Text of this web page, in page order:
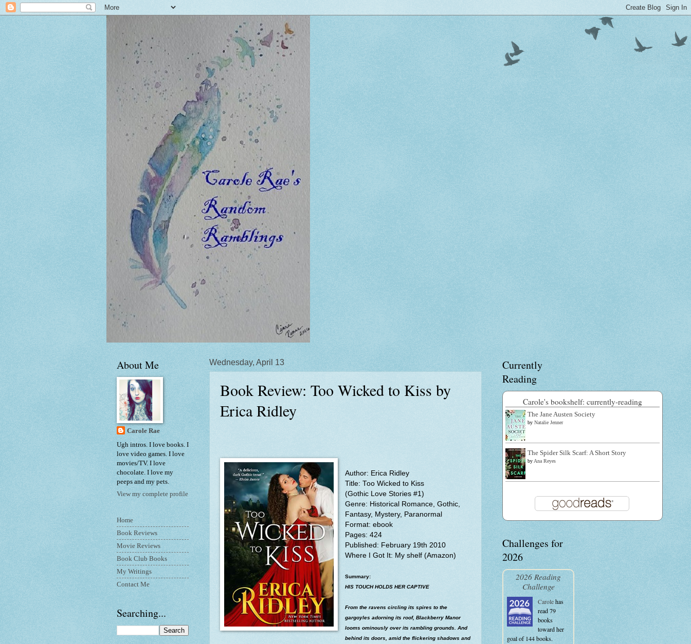
Wednesday, April 13
Book Review: Too Wicked to Kiss by
Erica Ridley
Author: Erica Ridley
Title: Too Wicked to Kiss
(Gothic Love Stories #1)
Genre: Historical Romance, Gothic,
Fantasy, Mystery, Paranormal
Format: ebook
Pages: 424
Published: February 19th 2010
Where I Got It: My shelf (Amazon)
Summary:
HIS TOUCH HOLDS HER CAPTIVE
From the ravens circling its spires to the
gargoyles adorning its roof, Blackberry Manor
looms ominously over its rambling grounds. And
behind its doors, amid the flickering shadows and
About Me
Carole Rae
Ugh intros. I love books. I
love video games. I love
movies/TV. I love
chocolate. I love my
peeps and my pets.
View my complete profile
Home
Book Reviews
Movie Reviews
Book Club Books
My Writings
Contact Me
Searching...
Currently
Reading
Carole's bookshelf: currently-reading
The Jane Austen Society
by Natalie Jenner
The Spider Silk Scarf: A Short Story
by Ana Reyes
Challenges for
2026
2026 Reading
Challenge
Carolehas
read 79
books
toward her
goal of 144 books.